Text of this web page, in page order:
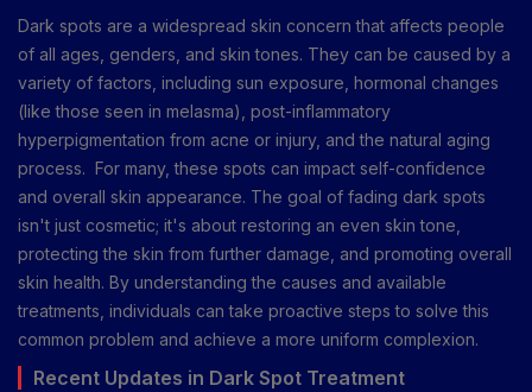
Dark spots are a widespread skin concern that affects people
of all ages, genders, and skin tones. They can be caused by a
variety of factors, including sun exposure, hormonal changes
(like those seen in melasma), post-inflammatory
hyperpigmentation from acne or injury, and the natural aging
process. For many, these spots can impact self-confidence
and overall skin appearance. The goal of fading dark spots
isn't just cosmetic; it's about restoring an even skin tone,
protecting the skin from further damage, and promoting overall
skin health. By understanding the causes and available
treatments, individuals can take proactive steps to solve this
common problem and achieve a more uniform complexion.
Recent Updates in Dark Spot Treatment